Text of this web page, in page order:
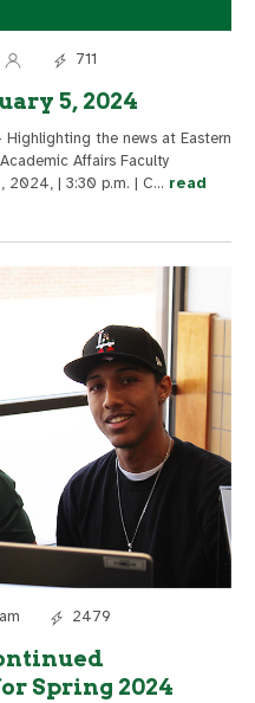
711
5, 2024
the news at Eastern
2024, | 3:30 p.m. | C... read
2479
Spring 2024